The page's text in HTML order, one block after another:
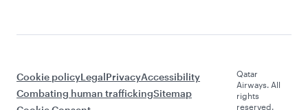
Cookie policyLegalPrivacyAccessibility
Combating human traffickingSitemap
Qatar
Airways. All
rights
reserved.